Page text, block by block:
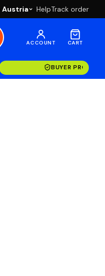
Austria HelpTrack order
ACCOUNT CART
BUYER